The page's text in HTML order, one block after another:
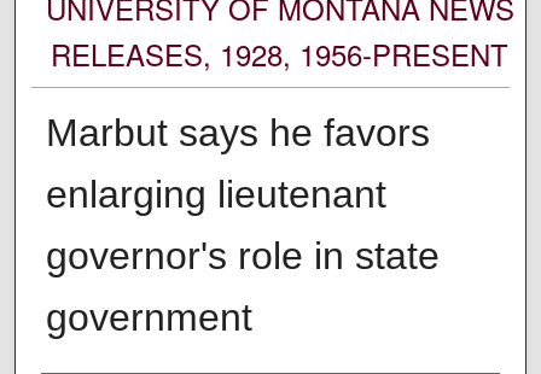
RELEASES, 1928, 1956-PRESENT
Marbut says he favors
enlarging lieutenant
governor's role in state
government